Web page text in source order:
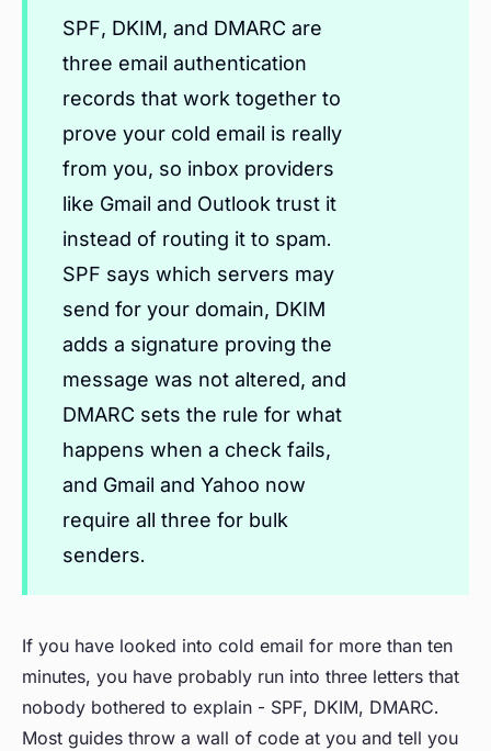
SPF, DKIM, and DMARC are
three email authentication
records that work together to
prove your cold email is really
from you, so inbox providers
like Gmail and Outlook trust it
instead of routing it to spam.
SPF says which servers may
send for your domain, DKIM
adds a signature proving the
message was not altered, and
DMARC sets the rule for what
happens when a check fails,
and Gmail and Yahoo now
require all three for bulk
senders.
If you have looked into cold email for more than ten
minutes, you have probably run into three letters that
nobody bothered to explain - SPF, DKIM, DMARC.
Most guides throw a wall of code at you and tell you